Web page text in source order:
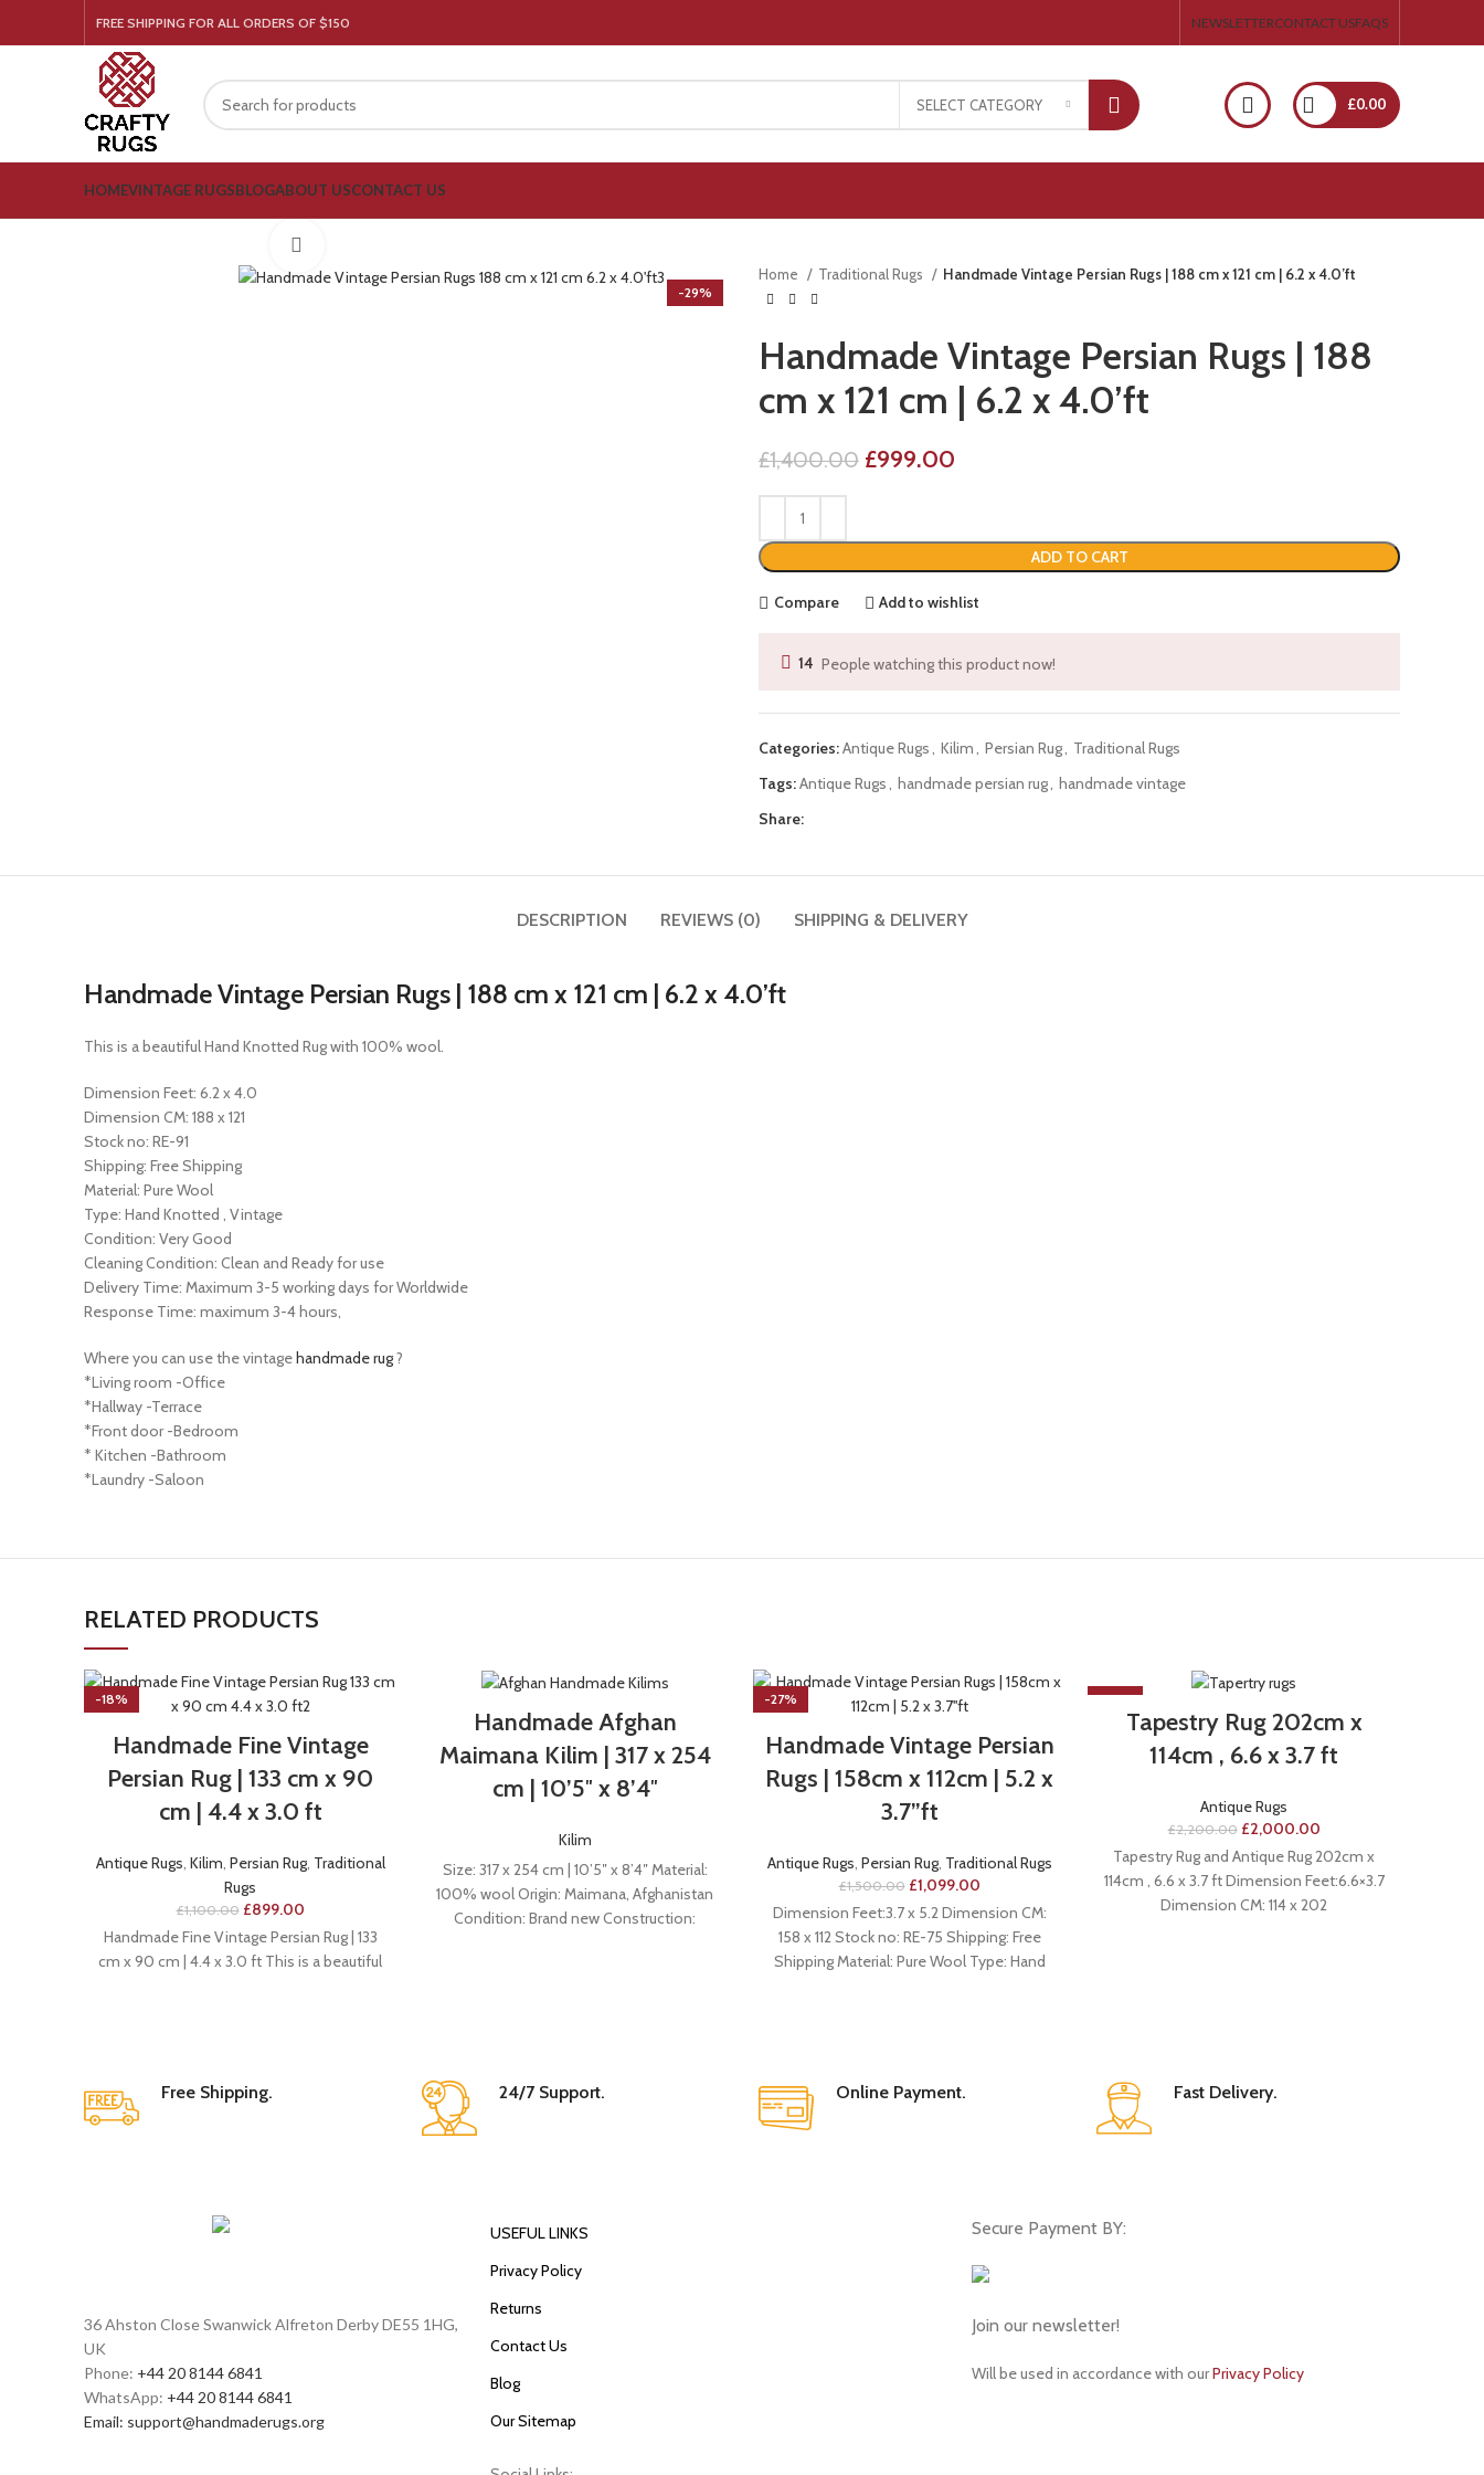
FREE SHIPPING FOR ALL ORDERS OF $150 NEWSLETTERCONTACT USFAQS
SELECT CATEGORY £0.00
HOMEVINTAGE RUGSBLOGABOUT USCONTACT US
-29%
Home
Traditional Rugs Handmade Vintage Persian Rugs | 188 cm x 121 cm | 6.2 x 4.0’ft
Handmade Vintage Persian Rugs | 188
cm x 121 cm | 6.2 x 4.0’ft
£1,400.00 £999.00
ADD TO CART
Compare Add to wishlist
14 People watching this product now!
Categories:Antique Rugs Kilim Persian Rug
Traditional Rugs
Tags:Antique Rugs handmade persian rug handmade vintage
Share:
DESCRIPTION REVIEWS (0) SHIPPING & DELIVERY
Handmade Vintage Persian Rugs | 188 cm x 121 cm | 6.2 x 4.0’ft
This is a beautiful Hand Knotted Rug with 100% wool.
Dimension Feet: 6.2 x 4.0
Dimension CM: 188 x 121
Stock no: RE-91
Shipping: Free Shipping
Material: Pure Wool
Type: Hand Knotted , Vintage
Condition: Very Good
Cleaning Condition: Clean and Ready for use
Delivery Time: Maximum 3-5 working days for Worldwide
Response Time: maximum 3-4 hours,
Where you can use the vintagehandmade rug?
*Living room -Office
*Hallway -Terrace
*Front door -Bedroom
* Kitchen -Bathroom
*Laundry -Saloon
RELATED PRODUCTS
-18%
Handmade Fine Vintage
Persian Rug | 133 cm x 90
cm | 4.4 x 3.0 ft
Antique Rugs Kilim Persian Rug, Traditional
Rugs
£1,100.00 £899.00
Handmade Fine Vintage Persian Rug | 133
cm x 90 cm | 4.4 x 3.0 ft This is a beautiful
Handmade Afghan
Maimana Kilim | 317 x 254
cm | 10’5″ x 8’4″
Kilim
Size: 317 x 254 cm | 10’5″ x 8’4″ Material:
100% wool Origin: Maimana, Afghanistan
Condition: Brand new Construction:
-27%
Handmade Vintage Persian
Rugs | 158cm x 112cm | 5.2 x
3.7”ft
Antique Rugs Persian Rug, Traditional Rugs
£1,500.00 £1,099.00
Dimension Feet:3.7 x 5.2 Dimension CM:
158 x 112 Stock no: RE-75 Shipping: Free
Shipping Material: Pure Wool Type: Hand
-9%
Tapestry Rug 202cm x
114cm , 6.6 x 3.7 ft
Antique Rugs
£2,200.00 £2,000.00
Tapestry Rug and Antique Rug 202cm x
114cm , 6.6 x 3.7 ft Dimension Feet:6.6×3.7
Dimension CM: 114 x 202
Free Shipping. 24/7 Support. Online Payment. Fast Delivery.
36 Ahston Close Swanwick Alfreton Derby DE55 1HG,
UK
Phone: +44 20 8144 6841
WhatsApp: +44 20 8144 6841
Email: support@handmaderugs.org
USEFUL LINKS
Privacy Policy
Returns
Contact Us
Blog
Our Sitemap
Secure Payment BY:
Join our newsletter!
Will be used in accordance with ourPrivacy Policy